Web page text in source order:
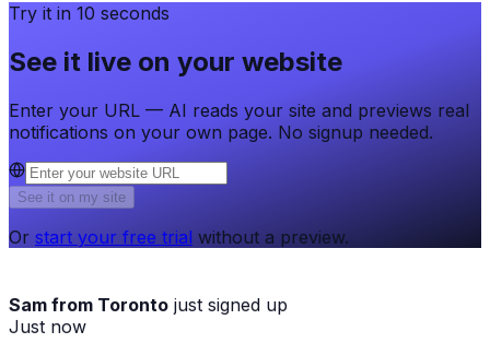
Try it in 10 seconds
See it live on your website
Enter your URL — AI reads your site and previews real
notifications on your own page. No signup needed.
See it on my site
Or start your free trial without a preview.
Sam from Toronto just signed up
Just now